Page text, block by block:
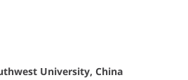
University, China